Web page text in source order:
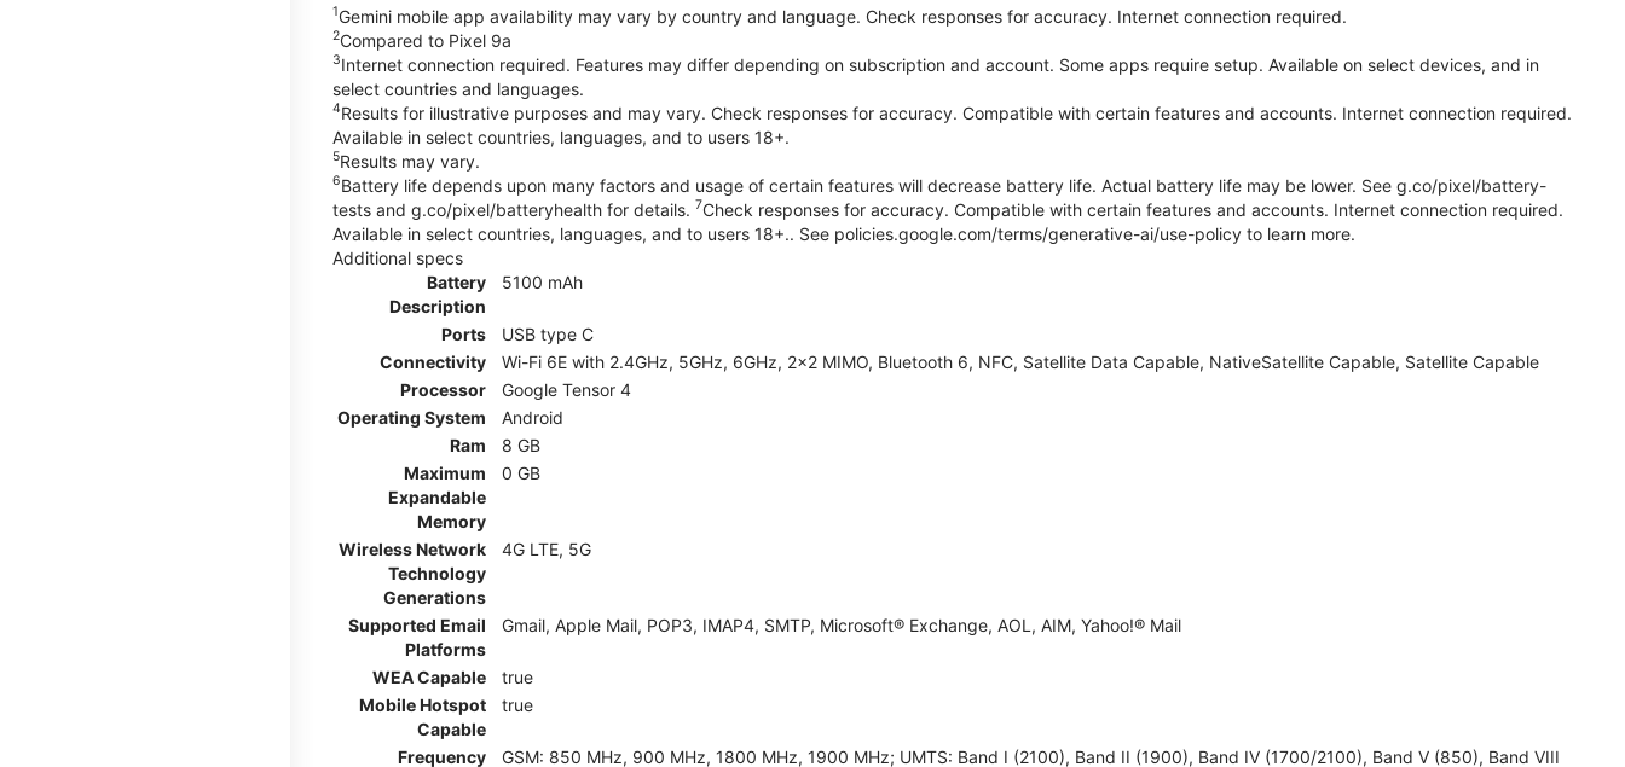
1Gemini mobile app availability may vary by country and language. Check responses for accuracy. Internet connection required.
2Compared to Pixel 9a
3Internet connection required. Features may differ depending on subscription and account. Some apps require setup. Available on select devices, and in
select countries and languages.
4Results for illustrative purposes and may vary. Check responses for accuracy. Compatible with certain features and accounts. Internet connection required.
Available in select countries, languages, and to users 18+.
5Results may vary.
6Battery life depends upon many factors and usage of certain features will decrease battery life. Actual battery life may be lower. See g.co/pixel/battery-
tests and g.co/pixel/batteryhealth for details. 7Check responses for accuracy. Compatible with certain features and accounts. Internet connection required.
Available in select countries, languages, and to users 18+.. See policies.google.com/terms/generative-ai/use-policy to learn more.
Additional specs
Battery
Description
5100 mAh
Ports
USB type C
Connectivity
Wi-Fi 6E with 2.4GHz, 5GHz, 6GHz, 2x2 MIMO, Bluetooth 6, NFC, Satellite Data Capable, NativeSatellite Capable, Satellite Capable
Processor
Google Tensor 4
Operating System
Android
Ram
8 GB
Maximum
Expandable
Memory
0 GB
Wireless Network
Technology
Generations
4G LTE, 5G
Supported Email
Platforms
Gmail, Apple Mail, POP3, IMAP4, SMTP, Microsoft® Exchange, AOL, AIM, Yahoo!® Mail
WEA Capable
true
Mobile Hotspot
Capable
true
Frequency GSM: 850 MHz, 900 MHz, 1800 MHz, 1900 MHz; UMTS: Band I (2100), Band II (1900), Band IV (1700/2100), Band V (850), Band VIII